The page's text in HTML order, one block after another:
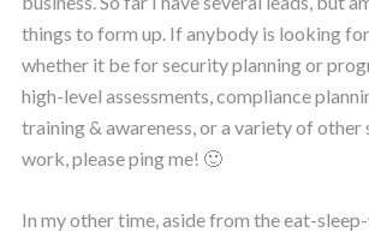
things to form up. If anybody is looking
whether it be for security planning or
high-level assessments, compliance
training & awareness, or a variety of
work, please ping me! 🙂
In my other time, aside from the eat-